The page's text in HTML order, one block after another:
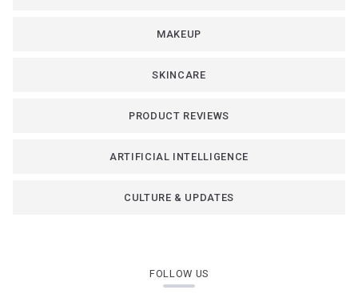
MAKEUP
SKINCARE
PRODUCT REVIEWS
ARTIFICIAL INTELLIGENCE
CULTURE & UPDATES
FOLLOW US